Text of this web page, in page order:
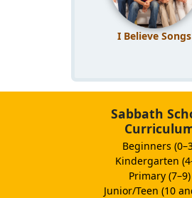
I Believe Songs
Sabbath
Beginners
Kindergarten
Primary (7–9)
Junior/Teen (10